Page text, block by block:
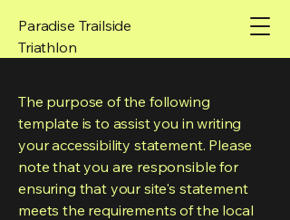
Paradise Trailside
Triathlon
The purpose of the following
template is to assist you in writing
your accessibility statement. Please
note that you are responsible for
ensuring that your site's statement
meets the requirements of the local